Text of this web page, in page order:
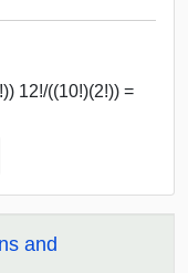
12!/((10!)(2!)) =
and